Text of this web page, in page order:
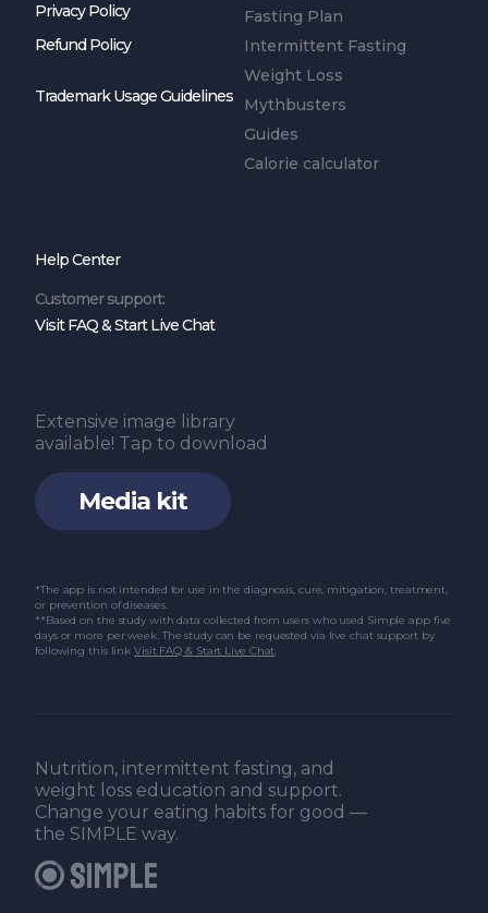
Privacy Policy
Refund Policy
Trademark Usage Guidelines
Fasting Plan
Intermittent Fasting
Weight Loss
Mythbusters
Guides
Calorie calculator
Help Center
Customer support:
Visit FAQ & Start Live Chat
Media kit
Extensive image library
available! Tap to download
*The app is not intended for use in the diagnosis, cure, mitigation, treatment,
or prevention of diseases.
**Based on the study with data collected from users who used Simple app five
days or more per week. The study can be requested via live chat support by
following this linkVisit FAQ & Start Live Chat.
Nutrition, intermittent fasting, and
weight loss education and support.
Change your eating habits for good —
the SIMPLE way.